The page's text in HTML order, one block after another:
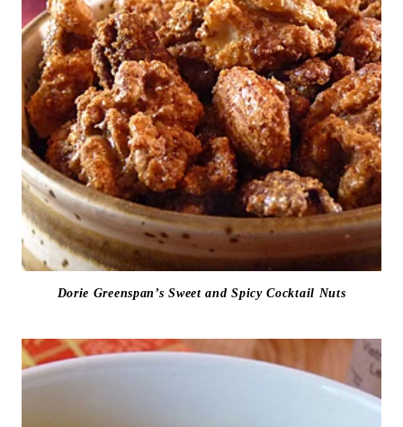
Dorie Greenspan’s Sweet and Spicy Cocktail Nuts